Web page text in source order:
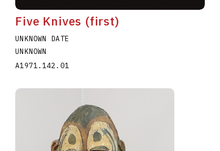
Five Knives (first)
UNKNOWN DATE
UNKNOWN
A1971.142.01